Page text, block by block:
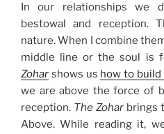
In our relationships we
bestowal and reception.
nature. When I combine
middle line or the soul is
Zohar shows us how to
we are above the force of
reception. The Zohar brings
Above. While reading it,